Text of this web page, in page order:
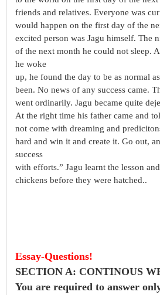
friends and relatives. Everyone was
would happen on the first day of the
excited person was Jagu himself. The
of the next month he could not sleep.
he woke
up, he found the day to be as normal
been. No news of any success came.
went ordinarily. Jagu became quite
At the right time his father came and
not come with dreaming and
hard and win it and create it. Go out,
success
with efforts.” Jagu learnt the lesson
chickens before they were hatched..
Essay-Questions!
SECTION A: CONTINOUS
You are required to answer